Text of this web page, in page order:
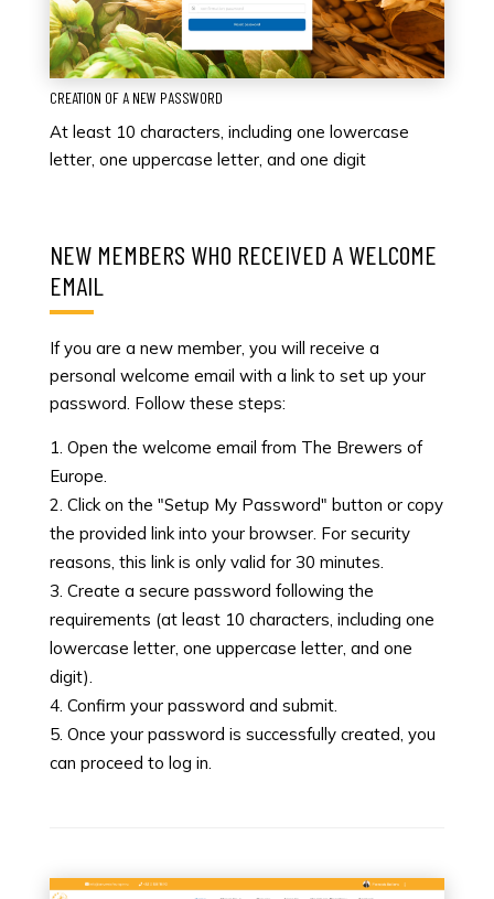
CREATION OF A NEW PASSWORD
At least 10 characters, including one lowercase
letter, one uppercase letter, and one digit
NEW MEMBERS WHO RECEIVED A WELCOME
EMAIL
If you are a new member, you will receive a
personal welcome email with a link to set up your
password. Follow these steps:
Open the welcome email from The Brewers of
Europe.
Click on the "Setup My Password" button or copy
the provided link into your browser. For security
reasons, this link is only valid for 30 minutes.
Create a secure password following the
requirements (at least 10 characters, including one
lowercase letter, one uppercase letter, and one
digit).
Confirm your password and submit.
Once your password is successfully created, you
can proceed to log in.